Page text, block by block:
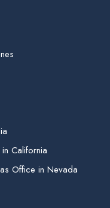
California
Office in Nevada